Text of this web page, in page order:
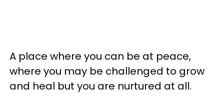
A place where you can be at peace,
where you may be challenged to grow
and heal but you are nurtured at all.